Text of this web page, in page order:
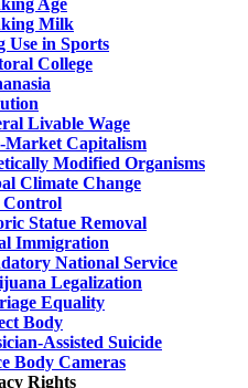
Milk
Use in Sports
College
Livable Wage
Market Capitalism
Modified Organisms
Climate Change
Control
Statue Removal
Immigration
National Service
Legalization
Equality
Body
Assisted Suicide
Body Cameras
Rights